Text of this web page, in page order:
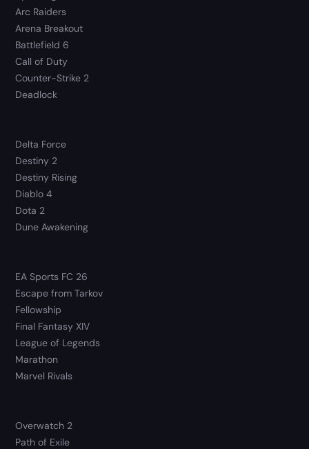
Arc Raiders
Arena Breakout
Battlefield 6
Call of Duty
Counter-Strike 2
Deadlock
Delta Force
Destiny 2
Destiny Rising
Diablo 4
Dota 2
Dune Awakening
EA Sports FC 26
Escape from Tarkov
Fellowship
Final Fantasy XIV
League of Legends
Marathon
Marvel Rivals
Overwatch 2
Path of Exile